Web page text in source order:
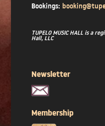
Bookings:
TUPELO MUSIC HALL is a
Hall, LLC
Newsletter
Membership